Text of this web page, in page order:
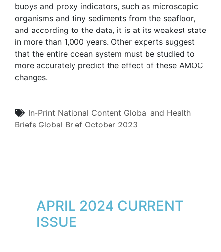
buoys and proxy indicators, such as microscopic
organisms and tiny sediments from the seafloor,
and according to the data, it is at its weakest state
in more than 1,000 years. Other experts suggest
that the entire ocean system must be studied to
more accurately predict the effect of these AMOC
changes.
In-Print National Content Global and Health
Briefs Global Brief October 2023
APRIL 2024 CURRENT
ISSUE